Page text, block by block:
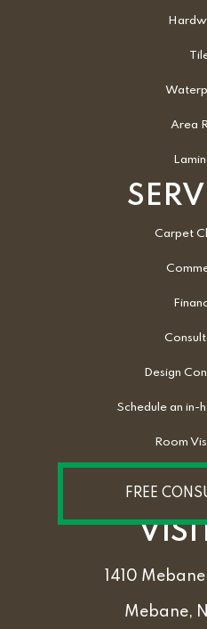
Area
Carpet
Design
Schedule an in-
Room
FREE
1410
Mebane,